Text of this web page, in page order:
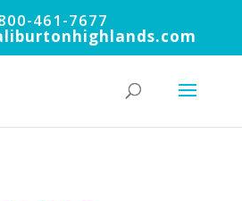
461-7677